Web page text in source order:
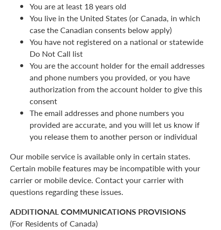
You are at least 18 years old
You live in the United States (or Canada, in which
case the Canadian consents below apply)
You have not registered on a national or statewide
Do Not Call list
You are the account holder for the email addresses
and phone numbers you provided, or you have
authorization from the account holder to give this
consent
The email addresses and phone numbers you
provided are accurate, and you will let us know if
you release them to another person or individual
Our mobile service is available only in certain states.
Certain mobile features may be incompatible with your
carrier or mobile device. Contact your carrier with
questions regarding these issues.
ADDITIONAL COMMUNICATIONS PROVISIONS
(For Residents of Canada)